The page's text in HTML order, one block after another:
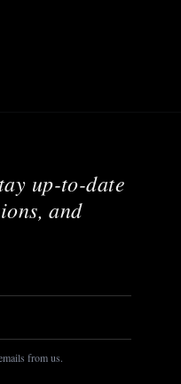
up-to-date
and
from us.